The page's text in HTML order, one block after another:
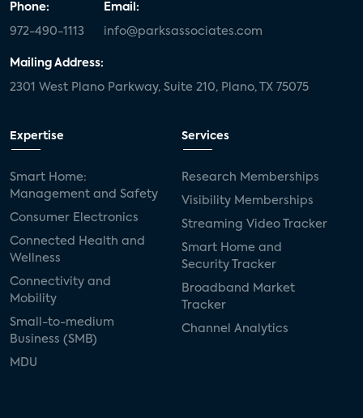
Phone:
972-490-1113
Email:
info@parksassociates.com
Mailing Address:
2301 West Plano Parkway, Suite 210, Plano, TX 75075
Expertise
Smart Home:
Management and Safety
Consumer Electronics
Connected Health and
Wellness
Connectivity and
Mobility
Small-to-medium
Business (SMB)
MDU
Services
Research Memberships
Visibility Memberships
Streaming Video Tracker
Smart Home and
Security Tracker
Broadband Market
Tracker
Channel Analytics